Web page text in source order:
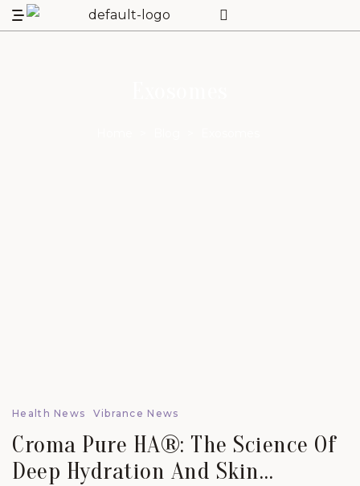
Health News Vibrance News
Croma Pure HA®: The Science Of
Deep Hydration And Skin